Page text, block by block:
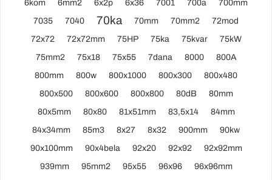
6kom
6mm2 6x2p 6x36 7001 700a
700mm
7035
7040 70ka 70mm 70mm2
72mod
72x72
72x72mm 75HP 75ka 75kvar
75kW
75mm2
75x18 75x55 7dana 8000
800A
800mm
800w 800x1000 800x300
800x480
800x500
800x600 800x800 80dB
80mm
80x5mm
80x80 81x51mm 83,5x14
84mm
84x34mm
85m3 8x27 8x32 900mm
90kw
90x100mm
90x4bela 92x20 92x92
92x92mm
939mm
95mm2 95x55 96x96
96x96mm